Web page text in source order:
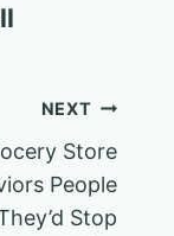
NEXT
Store
People
Stop